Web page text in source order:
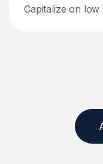
Capitalize on